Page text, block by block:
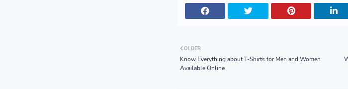
OLDER
Know Everything about T-Shirts for Men and Women
Available Online